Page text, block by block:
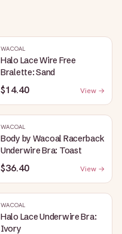
WACOAL
Halo Lace Wire Free
Bralette: Sand
$14.40 View →
WACOAL
Body by Wacoal Racerback
Underwire Bra: Toast
$36.40 View →
WACOAL
Halo Lace Underwire Bra:
Ivory